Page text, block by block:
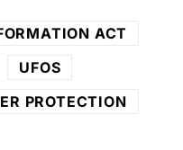
ACT
UFOS
PROTECTION